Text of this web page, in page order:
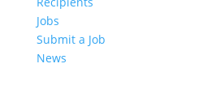
Jobs
Submit a Job
News